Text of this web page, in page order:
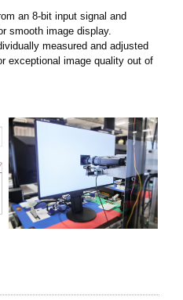
an 8-bit input signal and
smooth image display.
measured and adjusted
exceptional image quality out of